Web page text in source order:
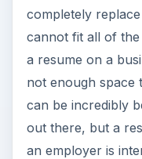
completely
cannot fit all of
a resume on a
not enough space
can be incredibly
out there, but a
an employer is